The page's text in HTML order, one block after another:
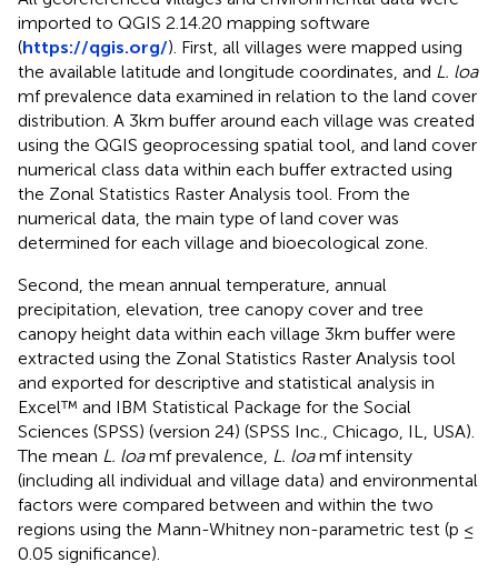
imported to QGIS 2.14.20 mapping software
(https://qgis.org/). First, all villages were mapped using
the available latitude and longitude coordinates, and L. loa
mf prevalence data examined in relation to the land cover
distribution. A 3km buffer around each village was created
using the QGIS geoprocessing spatial tool, and land cover
numerical class data within each buffer extracted using
the Zonal Statistics Raster Analysis tool. From the
numerical data, the main type of land cover was
determined for each village and bioecological zone.
Second, the mean annual temperature, annual
precipitation, elevation, tree canopy cover and tree
canopy height data within each village 3km buffer were
extracted using the Zonal Statistics Raster Analysis tool
and exported for descriptive and statistical analysis in
Excel™ and IBM Statistical Package for the Social
Sciences (SPSS) (version 24) (SPSS Inc., Chicago, IL, USA).
The mean L. loamf prevalence, L. loamf intensity
(including all individual and village data) and environmental
factors were compared between and within the two
regions using the Mann-Whitney non-parametric test (p ≤
0.05 significance).